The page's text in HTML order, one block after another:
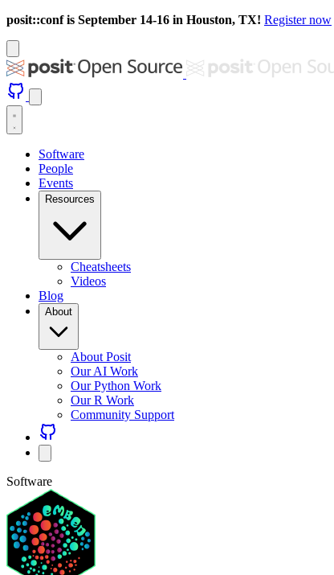
posit::conf is September 14-16 in Houston, TX! Register now
Software
People
Events
Resources
Cheatsheets
Videos
Blog
About
About Posit
Our AI Work
Our Python Work
Our R Work
Community Support
Software